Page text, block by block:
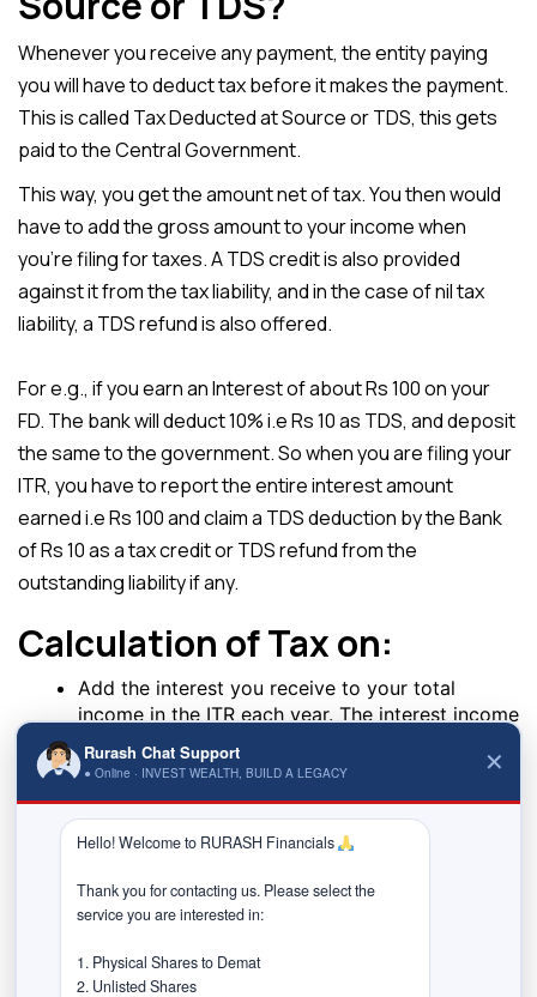
Whenever you receive any payment, the entity paying
you will have to deduct tax before it makes the payment.
This is called Tax Deducted at Source or TDS, this gets
paid to the Central Government.
This way, you get the amount net of tax. You then would
have to add the gross amount to your income when
you’re filing for taxes. A TDS credit is also provided
against it from the tax liability, and in the case of nil tax
liability, a TDS refund is also offered.
For e.g., if you earn an Interest of about Rs 100 on your
FD. The bank will deduct 10% i.e Rs 10 as TDS, and deposit
the same to the government. So when you are filing your
ITR, you have to report the entire interest amount
earned i.e Rs 100 and claim a TDS deduction by the Bank
of Rs 10 as a tax credit or TDS refund from the
outstanding liability if any.
Calculation of Tax on:
Add the interest you receive to your total
income in the ITR each year. The interest income
is reported as ‘Income from other sources.
The income tax department will do a tax
against your final tax liability.
income, it will be added to your total income and you will
pay tax on it according to your slab. It is generally not
advised to wait till the maturity of your FD to report your
interest income as the accumulated interest may push
Rurash Chat Support
● Online · INVEST WEALTH, BUILD A LEGACY ✕
Hello! Welcome to RURASH Financials
Thank you for contacting us. Please select the
service you are interested in:
1. Physical Shares to Demat
2. Unlisted Shares